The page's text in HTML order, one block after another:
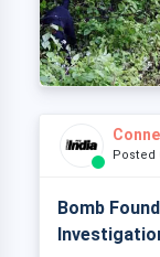
Posted
Bomb